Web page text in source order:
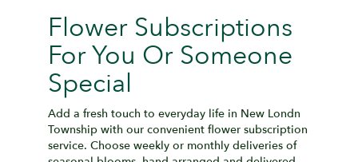
Flower Subscriptions
For You Or Someone
Special
Add a fresh touch to everyday life in New Londn
Township with our convenient flower subscription
service. Choose weekly or monthly deliveries of